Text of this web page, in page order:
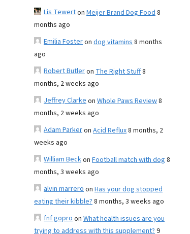
Lis Tewerton Meijer Brand Dog Food8
months ago
Emilia Fosteron dog vitamins8 months
ago
Robert Butleron The Right Stuff8
months, 2 weeks ago
Jeffrey Clarkeon Whole Paws Review8
months, 2 weeks ago
Adam Parkeron Acid Reflux8 months, 2
weeks ago
William Beckon Football match with dog 8
months, 3 weeks ago
alvin marreroon Has your dog stopped
eating their kibble?8 months, 3 weeks ago
fnf goproon What health issues are you
trying to address with this supplement?9